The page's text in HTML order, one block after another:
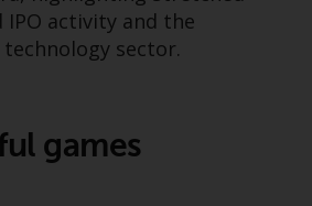
completeness of this
and does not accept any
arising from reliance on any
information on this website.
activity and the
sector.
games